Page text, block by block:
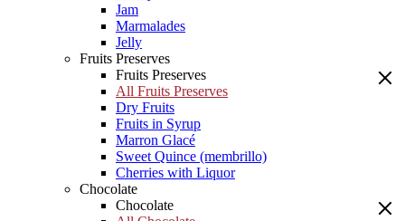
Jam
Marmalades
Jelly
Fruits Preserves
Fruits Preserves
All Fruits Preserves
Dry Fruits
Fruits in Syrup
Marron Glacé
Sweet Quince (membrillo)
Cherries with Liquor
Chocolate
Chocolate